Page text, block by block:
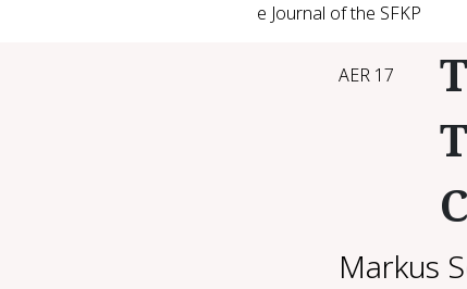
e Journal of the SFKP
AER 17
Markus